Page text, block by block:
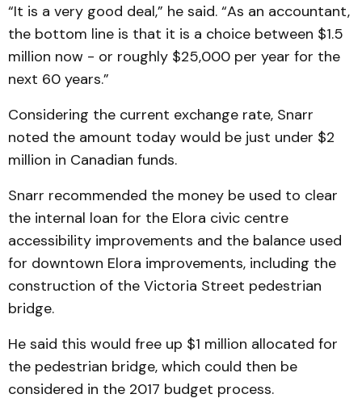
“It is a very good deal,” he said. “As an accountant,
the bottom line is that it is a choice between $1.5
million now - or roughly $25,000 per year for the
next 60 years.”
Considering the current exchange rate, Snarr
noted the amount today would be just under $2
million in Canadian funds.
Snarr recommended the money be used to clear
the internal loan for the Elora civic centre
accessibility improvements and the balance used
for downtown Elora improvements, including the
construction of the Victoria Street pedestrian
bridge.
He said this would free up $1 million allocated for
the pedestrian bridge, which could then be
considered in the 2017 budget process.